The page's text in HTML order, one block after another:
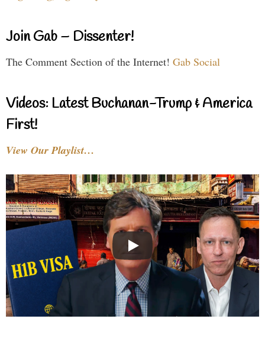
Join Gab – Dissenter!
The Comment Section of the Internet! Gab Social
Videos: Latest Buchanan-Trump & America
First!
View Our Playlist…